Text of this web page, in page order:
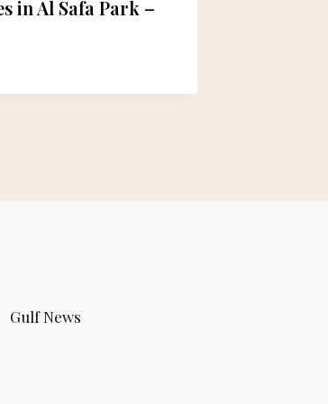
in Al Safa Park –
Gulf News